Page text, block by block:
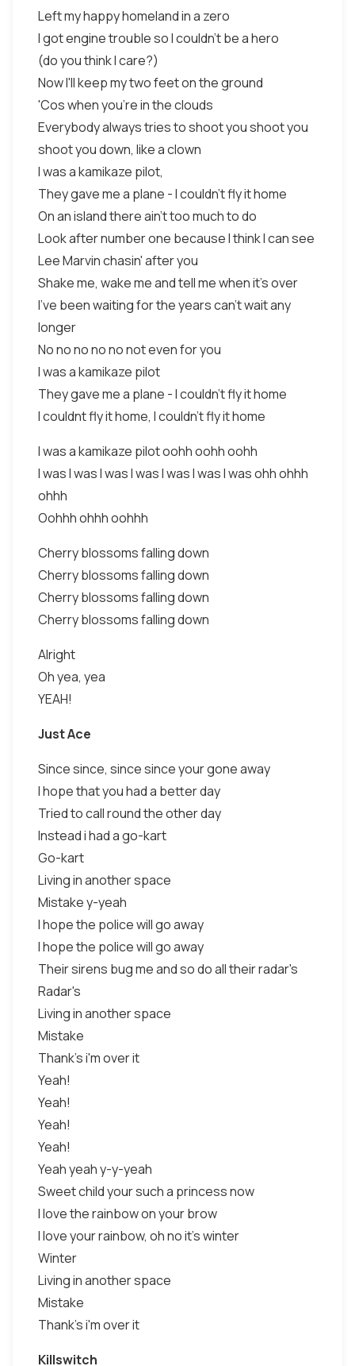
Left my happy homeland in a zero
I got engine trouble so I couldn't be a hero
(do you think I care?)
Now I'll keep my two feet on the ground
'Cos when you're in the clouds
Everybody always tries to shoot you shoot you
shoot you down, like a clown
I was a kamikaze pilot,
They gave me a plane - I couldn't fly it home
On an island there ain't too much to do
Look after number one because I think I can see
Lee Marvin chasin' after you
Shake me, wake me and tell me when it's over
I've been waiting for the years can't wait any
longer
No no no no no not even for you
I was a kamikaze pilot
They gave me a plane - I couldn't fly it home
I couldnt fly it home, I couldn't fly it home
I was a kamikaze pilot oohh oohh oohh
I was I was I was I was I was I was I was ohh ohhh
ohhh
Oohhh ohhh oohhh
Cherry blossoms falling down
Cherry blossoms falling down
Cherry blossoms falling down
Cherry blossoms falling down
Alright
Oh yea, yea
YEAH!
Just Ace
Since since, since since your gone away
I hope that you had a better day
Tried to call round the other day
Instead i had a go-kart
Go-kart
Living in another space
Mistake y-yeah
I hope the police will go away
I hope the police will go away
Their sirens bug me and so do all their radar's
Radar's
Living in another space
Mistake
Thank's i'm over it
Yeah!
Yeah!
Yeah!
Yeah!
Yeah yeah y-y-yeah
Sweet child your such a princess now
I love the rainbow on your brow
I love your rainbow, oh no it's winter
Winter
Living in another space
Mistake
Thank's i'm over it
Killswitch